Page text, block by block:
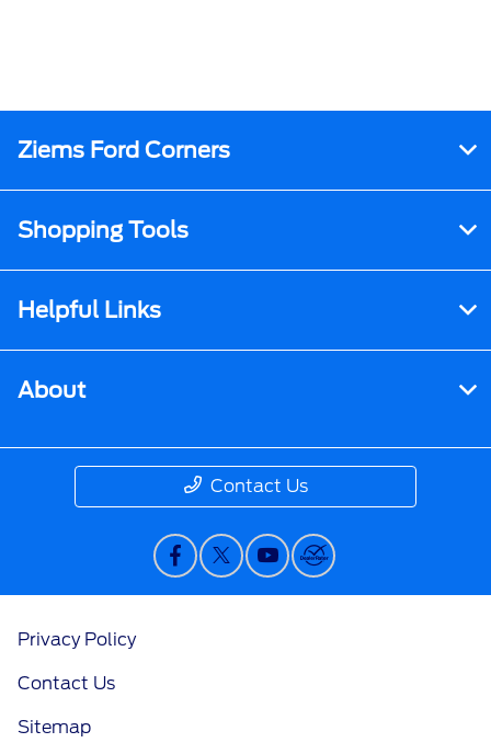
Ziems Ford Corners
Shopping Tools
Helpful Links
About
Contact Us
Privacy Policy
Contact Us
Sitemap